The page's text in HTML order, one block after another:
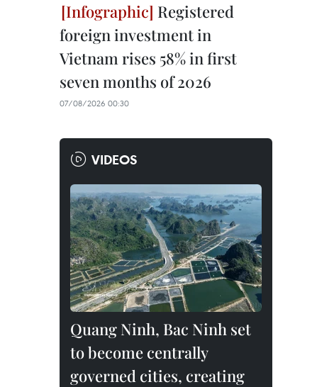
Registered
foreign investment in
Vietnam rises 58% in first
seven months of 2026
07/08/2026 00:30
VIDEOS
Quang Ninh, Bac Ninh set
to become centrally
governed cities, creating